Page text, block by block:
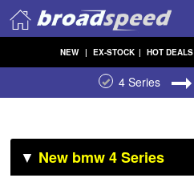
NEW | EX-STOCK | HOT DEALS
4 Series
▼ New bmw 4 Series